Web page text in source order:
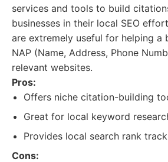
services and tools to build
businesses in their local SEO
are extremely useful for helping a
NAP (Name, Address, Phone
relevant websites.
Pros:
Offers niche citation-building
Great for local keyword
Provides local search rank
Cons: